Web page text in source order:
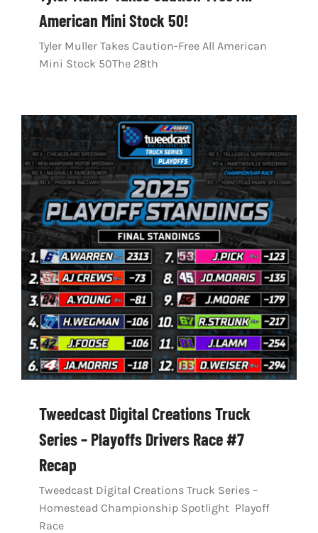
American Mini Stock 50!
Tyler Muller Takes Caution-Free All American
Mini Stock 50The 28th
Tweedcast Digital Creations Truck
Series – Playoffs Drivers Race #7
Recap
Tweedcast Digital Creations Truck Series –
Homestead Championship Spotlight Playoff
Race